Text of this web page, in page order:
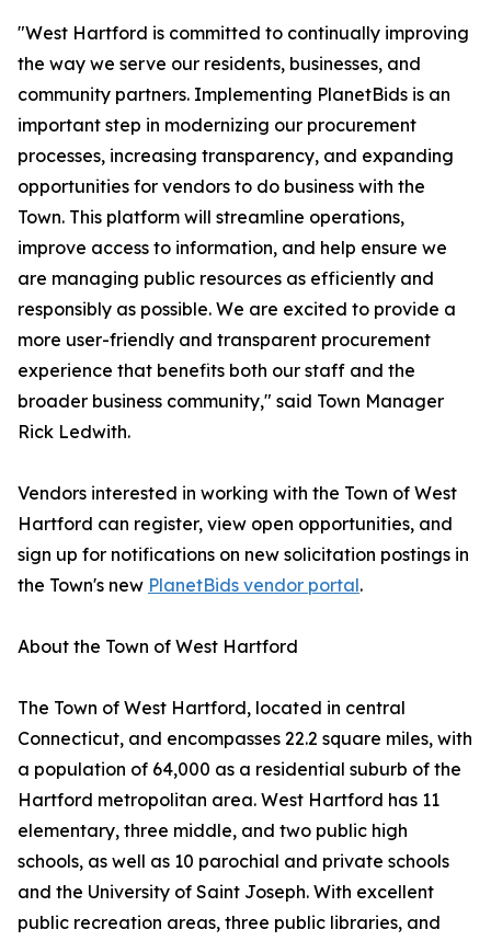
"West Hartford is committed to continually improving
the way we serve our residents, businesses, and
community partners. Implementing PlanetBids is an
important step in modernizing our procurement
processes, increasing transparency, and expanding
opportunities for vendors to do business with the
Town. This platform will streamline operations,
improve access to information, and help ensure we
are managing public resources as efficiently and
responsibly as possible. We are excited to provide a
more user-friendly and transparent procurement
experience that benefits both our staff and the
broader business community," said Town Manager
Rick Ledwith.
Vendors interested in working with the Town of West
Hartford can register, view open opportunities, and
sign up for notifications on new solicitation postings in
the Town's new PlanetBids vendor portal.
About the Town of West Hartford
The Town of West Hartford, located in central
Connecticut, and encompasses 22.2 square miles, with
a population of 64,000 as a residential suburb of the
Hartford metropolitan area. West Hartford has 11
elementary, three middle, and two public high
schools, as well as 10 parochial and private schools
and the University of Saint Joseph. With excellent
public recreation areas, three public libraries, and